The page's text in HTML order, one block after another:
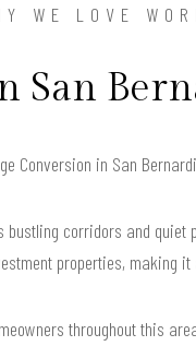
WE LOVE
San
Conversion in San
bustling corridors and
properties, making
throughout this